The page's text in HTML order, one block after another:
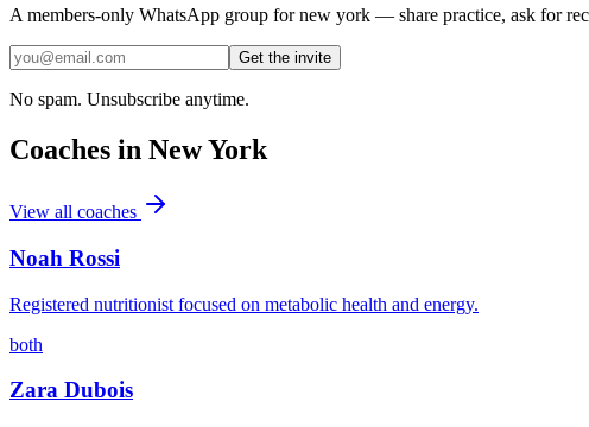
A members-only WhatsApp group fornew york — share practice, ask for
Get the invite
No spam. Unsubscribe anytime.
Coaches in New York
View all coaches
Noah Rossi
Registered nutritionist focused on metabolic health and energy.
both
Zara Dubois